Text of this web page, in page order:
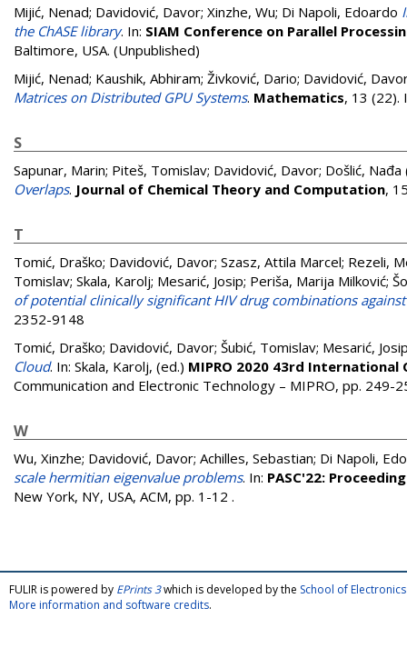
Mijić, Nenad; Davidović, Davor; Xinzhe, Wu; Di Napoli, Edoardo
the ChASE library. In: SIAM Conference on Parallel
Baltimore, USA. (Unpublished)
Mijić, Nenad; Kaushik, Abhiram; Živković, Dario; Davidović,
Matrices on Distributed GPU Systems. Mathematics, 13 (22).
S
Sapunar, Marin; Piteš, Tomislav; Davidović, Davor; Došlić, Nađa
Overlaps. Journal of Chemical Theory and Computation,
T
Tomić, Draško; Davidović, Davor; Szasz, Attila Marcel; Rezeli,
Tomislav; Skala, Karolj; Mesarić, Josip; Periša, Marija Milković;
of potential clinically significant HIV drug combinations against
2352-9148
Tomić, Draško; Davidović, Davor; Šubić, Tomislav; Mesarić,
Cloud. In: Skala, Karolj, (ed.) MIPRO 2020 43rd
Communication and Electronic Technology – MIPRO, pp. 249-
W
Wu, Xinzhe; Davidović, Davor; Achilles, Sebastian; Di Napoli,
scale hermitian eigenvalue problems. In: PASC'22:
New York, NY, USA, ACM, pp. 1-12 .
FULIR is powered by EPrints 3which is developed by the School of
More information and software credits.